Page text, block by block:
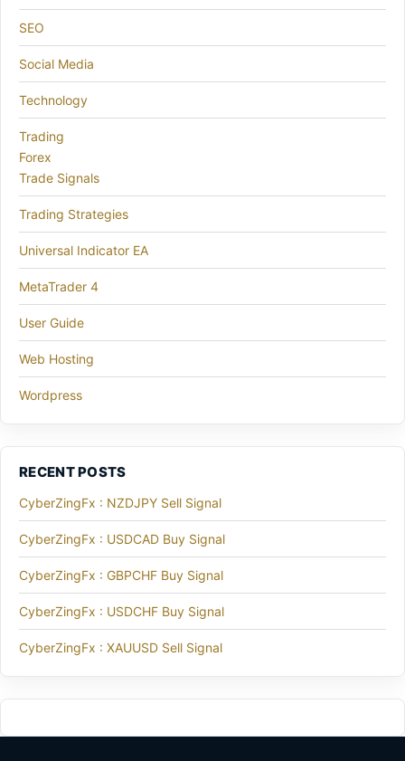
SEO
Social Media
Technology
Trading
Forex
Trade Signals
Trading Strategies
Universal Indicator EA
MetaTrader 4
User Guide
Web Hosting
Wordpress
RECENT POSTS
CyberZingFx : NZDJPY Sell Signal
CyberZingFx : USDCAD Buy Signal
CyberZingFx : GBPCHF Buy Signal
CyberZingFx : USDCHF Buy Signal
CyberZingFx : XAUUSD Sell Signal